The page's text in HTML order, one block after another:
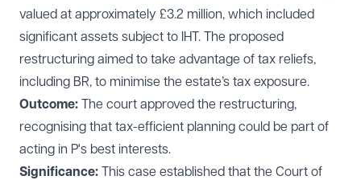
valued at approximately £3.2 million, which included
significant assets subject to IHT. The proposed
restructuring aimed to take advantage of tax reliefs,
including BR, to minimise the estate’s tax exposure.
Outcome: The court approved the restructuring,
recognising that tax-efficient planning could be part of
acting in P's best interests.
Significance: This case established that the Court of